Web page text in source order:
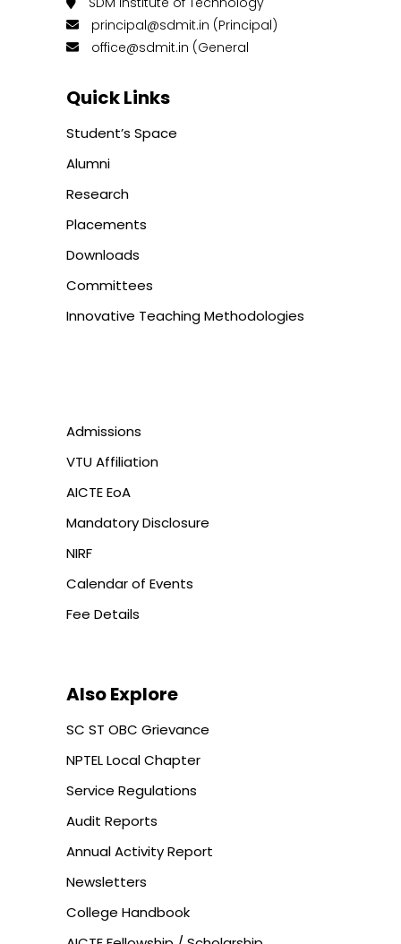
principal@sdmit.in (Principal)
office@sdmit.in (General
Quick Links
Student’s Space
Alumni
Research
Placements
Downloads
Committees
Innovative Teaching Methodologies
Admissions
VTU Affiliation
AICTE EoA
Mandatory Disclosure
NIRF
Calendar of Events
Fee Details
Also Explore
SC ST OBC Grievance
NPTEL Local Chapter
Service Regulations
Audit Reports
Annual Activity Report
Newsletters
College Handbook